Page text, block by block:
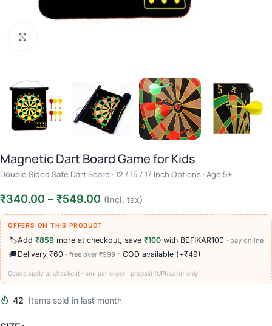
Magnetic Dart Board Game for Kids
Double Sided Safe Dart Board · 12 / 15 / 17 Inch Options · Age 5+
₹340.00 – ₹549.00 (Incl. tax)
OFFERS ON THIS PRODUCT
🏷️Add ₹859 more at checkout, save ₹100 with BEFIKAR100 · pay online
🚚 Delivery ₹60 · free over ₹999 · COD available (+₹49)
Codes apply at checkout · one per order · prepaid (UPI/card) only
42 Items sold in last month